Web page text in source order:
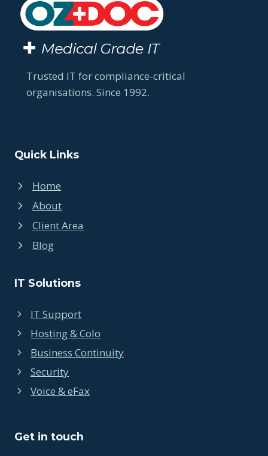
PROCESSES
IS
ESSENTIAL
WHEN
STARTING
NEW
PRACTICE
Trusted IT for compliance-critical
organisations. Since 1992.
Quick Links
Home
About
Client Area
Blog
IT Solutions
IT Support
Hosting & Colo
Business Continuity
Security
Voice & eFax
Get in touch